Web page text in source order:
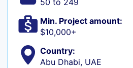
50 to 249
Min. Project amount:
$10,000+
Country:
Abu Dhabi, UAE